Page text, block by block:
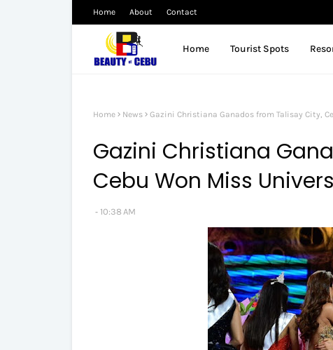
Home About Contact
Home Tourist Spots
Home News Gazini Christiana Ganados from Talisay City,
Gazini Christiana
Cebu Won Miss
10:38 AM